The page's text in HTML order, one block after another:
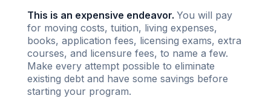
This is an expensive endeavor. You will pay
for moving costs, tuition, living expenses,
books, application fees, licensing exams, extra
courses, and licensure fees, to name a few.
Make every attempt possible to eliminate
existing debt and have some savings before
starting your program.